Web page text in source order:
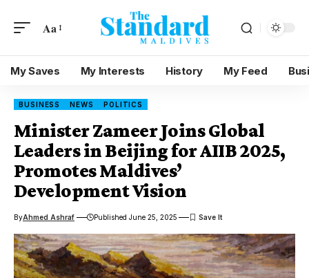
Aa
My Saves My Interests History My Feed
BUSINESS NEWS POLITICS
Minister Zameer Joins Global
Leaders in Beijing for AIIB 2025,
Promotes Maldives’
Development Vision
ByAhmed Ashraf Published June 25, 2025